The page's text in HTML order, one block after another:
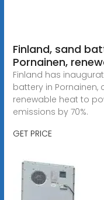
Finland, sand
Pornainen,
Finland has
battery in Pornainen,
renewable heat to
emissions by 70%.
GET PRICE